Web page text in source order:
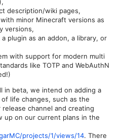
description/wiki pages,
minor Minecraft versions as
versions,
plugin as an addon, a library, or
with support for modern multi
like TOTP and WebAuthN
in beta, we intend on adding a
life changes, such as the
channel and creating
up on our current plans in the
projects/1/views/14. There